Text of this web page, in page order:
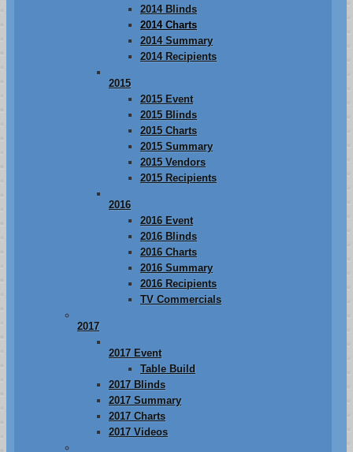
2014 Blinds
2014 Charts
2014 Summary
2014 Recipients
2015
2015 Event
2015 Blinds
2015 Charts
2015 Summary
2015 Vendors
2015 Recipients
2016
2016 Event
2016 Blinds
2016 Charts
2016 Summary
2016 Recipients
TV Commercials
2017
2017 Event
Table Build
2017 Blinds
2017 Summary
2017 Charts
2017 Videos